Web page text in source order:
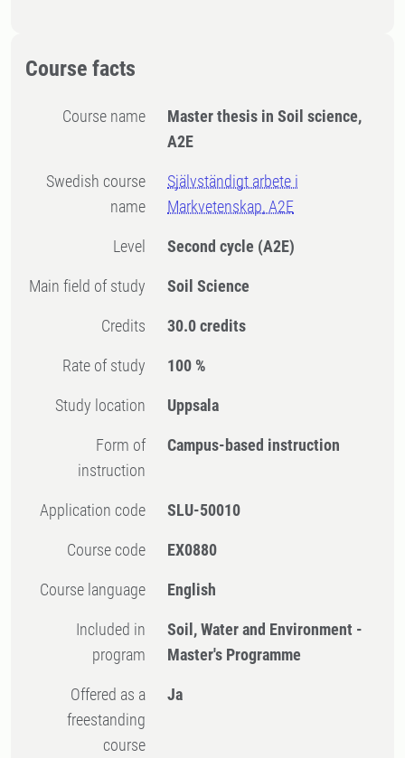
Course facts
Course name
Master thesis in Soil science,
A2E
Swedish course
name
Självständigt arbete i
Markvetenskap, A2E
Level Second cycle (A2E)
Main field of study Soil Science
Credits 30.0 credits
Rate of study 100 %
Study location Uppsala
Form of
instruction
Campus-based instruction
Application code SLU-50010
Course code EX0880
Course language English
Included in
program
Soil, Water and Environment -
Master's Programme
Offered as a
freestanding
course
Ja